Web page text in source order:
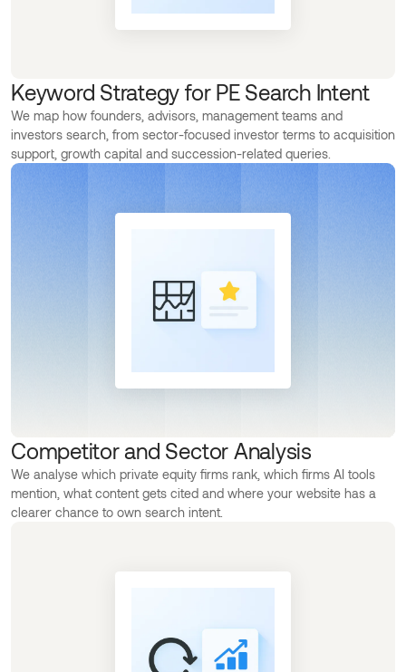
Keyword Strategy for PE Search Intent
We map how founders, advisors, management teams and
investors search, from sector-focused investor terms to acquisition
support, growth capital and succession-related queries.
Competitor and Sector Analysis
We analyse which private equity firms rank, which firms AI tools
mention, what content gets cited and where your website has a
clearer chance to own search intent.